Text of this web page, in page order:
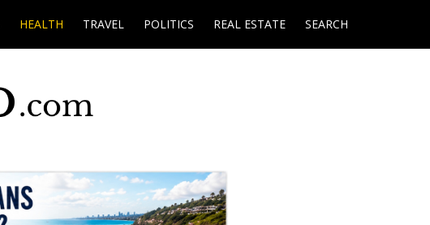
HEALTH TRAVEL POLITICS REAL ESTATE SEARCH